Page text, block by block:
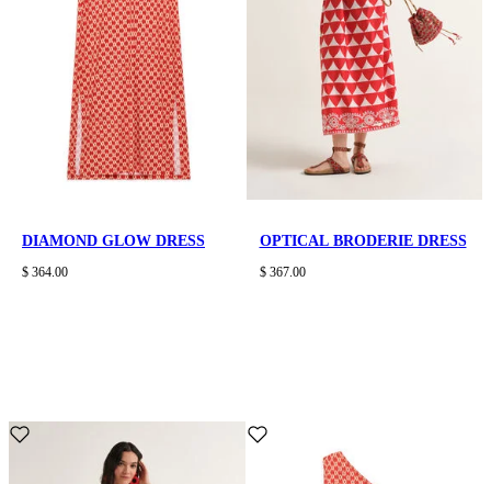
DIAMOND GLOW DRESS
$ 364.00
OPTICAL BRODERIE DRESS
$ 367.00